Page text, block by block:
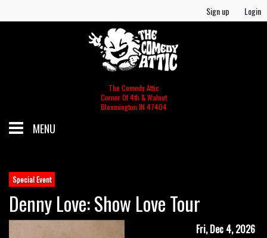
Sign up Login
The Comedy Attic
Corner Of 4th & Walnut
Bloomington IN 47404
MENU
GIFT CERTIFICATES/MERCH
Special Event
Denny Love: Show Love Tour
Fri, Dec 4, 2026